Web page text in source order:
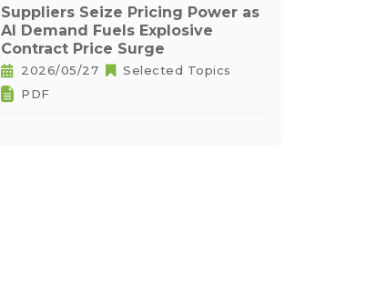
Suppliers Seize Pricing Power as
AI Demand Fuels Explosive
Contract Price Surge
2026/05/27
Selected Topics
PDF